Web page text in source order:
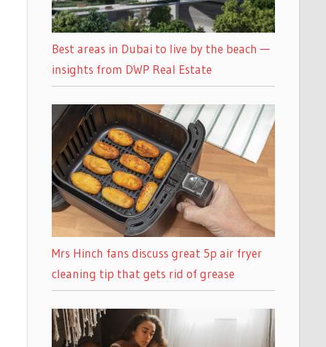
Best areas in Dubai to live by the beach —
insights from DWP Real Estate
Mrs Hinch fans discuss great 5p air fryer
cleaning tip that gets rid of grease